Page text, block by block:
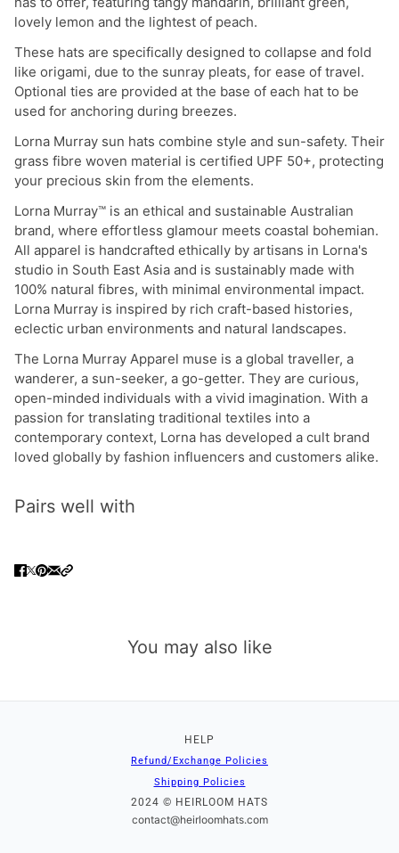
lovely lemon and the lightest of peach.
These hats are specifically designed to collapse and fold
like origami, due to the sunray pleats, for ease of travel.
Optional ties are provided at the base of each hat to be
used for anchoring during breezes.
Lorna Murray sun hats combine style and sun-safety. Their
grass fibre woven material is certified UPF 50+, protecting
your precious skin from the elements.
Lorna Murray™ is an ethical and sustainable Australian
brand, where effortless glamour meets coastal bohemian.
All apparel is handcrafted ethically by artisans in Lorna's
studio in South East Asia and is sustainably made with
100% natural fibres, with minimal environmental impact.
Lorna Murray is inspired by rich craft-based histories,
eclectic urban environments and natural landscapes.
The Lorna Murray Apparel muse is a global traveller, a
wanderer, a sun-seeker, a go-getter. They are curious,
open-minded individuals with a vivid imagination. With a
passion for translating traditional textiles into a
contemporary context, Lorna has developed a cult brand
loved globally by fashion influencers and customers alike.
Pairs well with
You may also like
HELP
Refund/Exchange Policies
Shipping Policies
2024 © HEIRLOOM HATS
contact@heirloomhats.com